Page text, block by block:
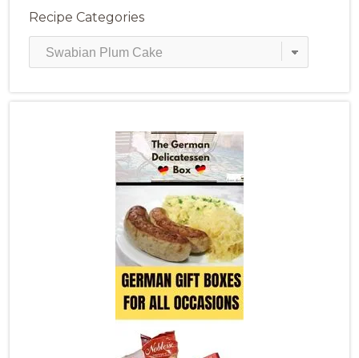
Recipe Categories
Recipe